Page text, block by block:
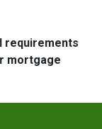
requirements
mortgage